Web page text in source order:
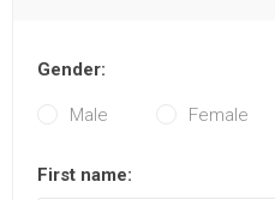
Gender:
Male Female
First name: